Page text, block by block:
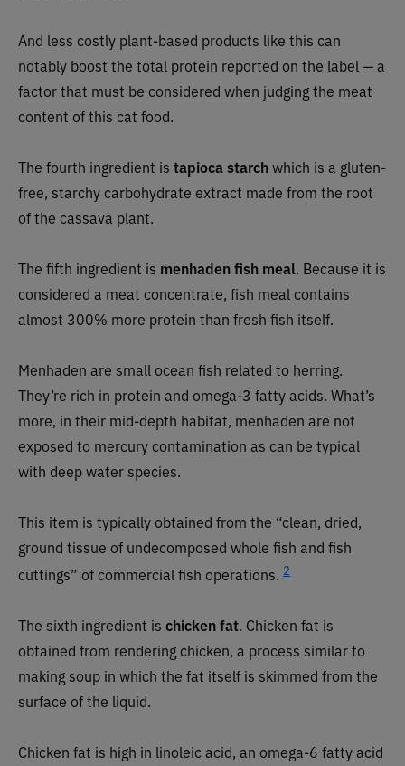
And less costly plant-based products like this can
notably boost the total protein reported on the label — a
factor that must be considered when judging the meat
content of this cat food.
The fourth ingredient is tapioca starchwhich is a gluten-
free, starchy carbohydrate extract made from the root
of the cassava plant.
The fifth ingredient is menhaden fish meal. Because it is
considered a meat concentrate, fish meal contains
almost 300% more protein than fresh fish itself.
Menhaden are small ocean fish related to herring.
They’re rich in protein and omega-3 fatty acids. What’s
more, in their mid-depth habitat, menhaden are not
exposed to mercury contamination as can be typical
with deep water species.
This item is typically obtained from the “clean, dried,
ground tissue of undecomposed whole fish and fish
cuttings” of commercial fish operations. 2
The sixth ingredient is chicken fat. Chicken fat is
obtained from rendering chicken, a process similar to
making soup in which the fat itself is skimmed from the
surface of the liquid.
Chicken fat is high in linoleic acid, an omega-6 fatty acid